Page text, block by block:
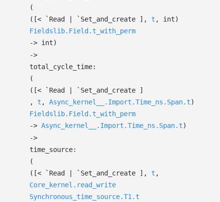
(
( [< `Read | `Set_and_create ] , t , int)
Fieldslib.Field.t_with_perm
-> int)
->
total_cycle_time:
(
( [< `Read | `Set_and_create ]
, t , Async_kernel__.Import.Time_ns.Span.t)
Fieldslib.Field.t_with_perm
-> Async_kernel__.Import.Time_ns.Span.t)
->
time_source:
(
( [< `Read | `Set_and_create ] , t ,
Core_kernel.read_write
Synchronous_time_source.T1.t